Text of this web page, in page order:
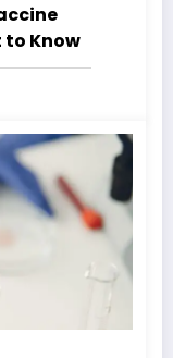
to Know